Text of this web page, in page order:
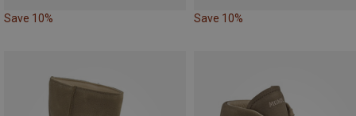
Save 10% Save 10%